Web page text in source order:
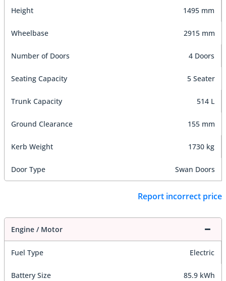
Height 1495 mm
Wheelbase 2915 mm
Number of Doors 4 Doors
Seating Capacity 5 Seater
Trunk Capacity 514 L
Ground Clearance 155 mm
Kerb Weight 1730 kg
Door Type Swan Doors
Report incorrect price
Engine / Motor
Fuel Type Electric
Battery Size 85.9 kWh